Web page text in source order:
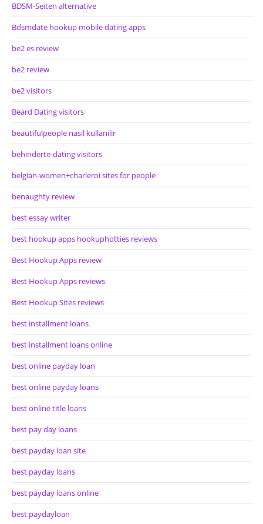
BDSM-Seiten alternative
Bdsmdate hookup mobile dating apps
be2 es review
be2 review
be2 visitors
Beard Dating visitors
beautifulpeople nasil kullanilir
behinderte-dating visitors
belgian-women+charleroi sites for people
benaughty review
best essay writer
best hookup apps hookuphotties reviews
Best Hookup Apps review
Best Hookup Apps reviews
Best Hookup Sites reviews
best installment loans
best installment loans online
best online payday loan
best online payday loans
best online title loans
best pay day loans
best payday loan site
best payday loans
best payday loans online
best paydayloan